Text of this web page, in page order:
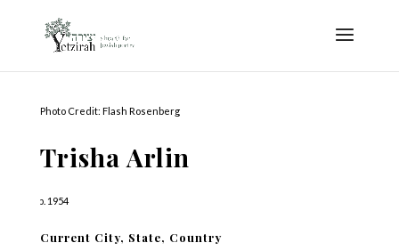
Photo Credit: Flash Rosenberg
Trisha Arlin
b. 1954
Current City, State, Country